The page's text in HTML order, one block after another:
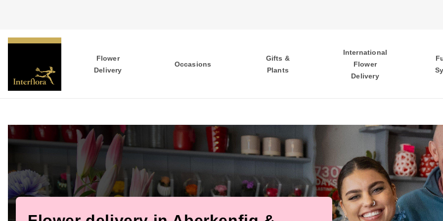
Flower
Delivery
Occasions
Gifts &
Plants
International
Flower
Delivery